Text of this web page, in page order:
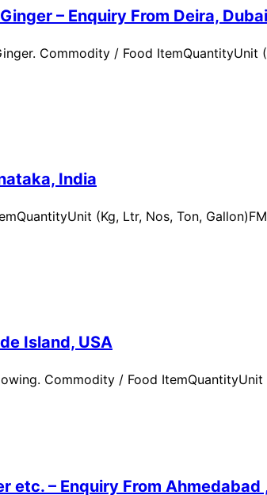
– Enquiry From Deira,
Commodity / Food ItemQuantityUnit
India
(Kg, Ltr, Nos, Ton,
Island, USA
Commodity / Food ItemQuantityUnit
etc. – Enquiry From Ahmedabad